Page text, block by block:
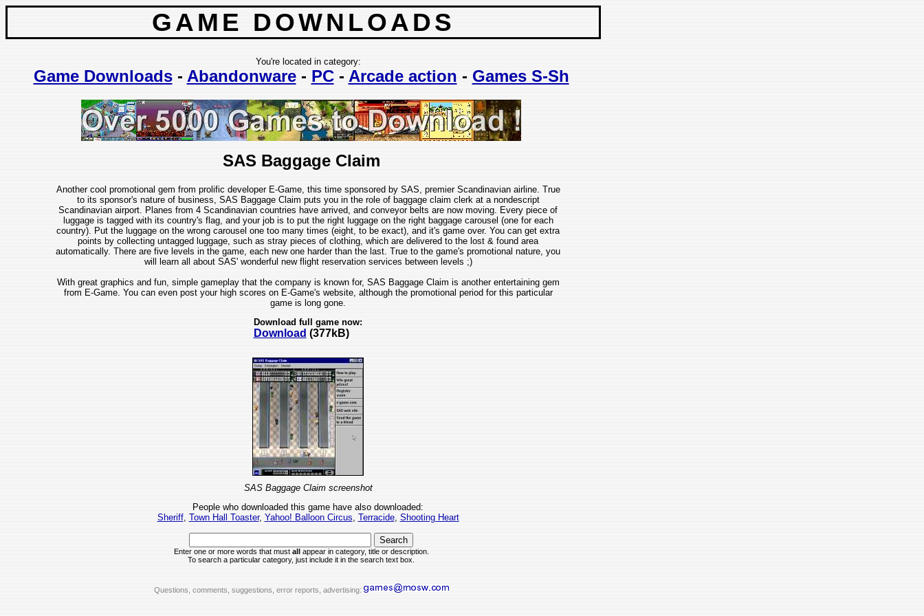
GAME DOWNLOADS
You're located in category:
Game Downloads- Abandonware- PC- Arcade action - Games S-Sh
SAS Baggage Claim
Another cool promotional gem from prolific developer E-Game, this time sponsored by SAS, premier Scandinavian airline. True
to its sponsor's nature of business, SAS Baggage Claim puts you in the role of baggage claim clerk at a nondescript
Scandinavian airport. Planes from 4 Scandinavian countries have arrived, and conveyor belts are now moving. Every piece of
luggage is tagged with its country's flag, and your job is to put the right luggage on the right baggage carousel (one for each
country). Put the luggage on the wrong carousel one too many times (eight, to be exact), and it's game over. You can get extra
points by collecting untagged luggage, such as stray pieces of clothing, which are delivered to the lost & found area
automatically. There are five levels in the game, each new one harder than the last. True to the game's promotional nature, you
will learn all about SAS' wonderful new flight reservation services between levels ;)
With great graphics and fun, simple gameplay that the company is known for, SAS Baggage Claim is another entertaining gem
from E-Game. You can even post your high scores on E-Game's website, although the promotional period for this particular
game is long gone.
Download full game now:
Download (377kB)
SAS Baggage Claim screenshot
People who downloaded this game have also downloaded:
Sheriff, Town Hall Toaster, Yahoo! Balloon Circus, Terracide, Shooting Heart
Enter one or more words that must all
appear in category, title or description.
To search a particular category, just include it in the search text box.
Questions, comments, suggestions, error reports, advertising: